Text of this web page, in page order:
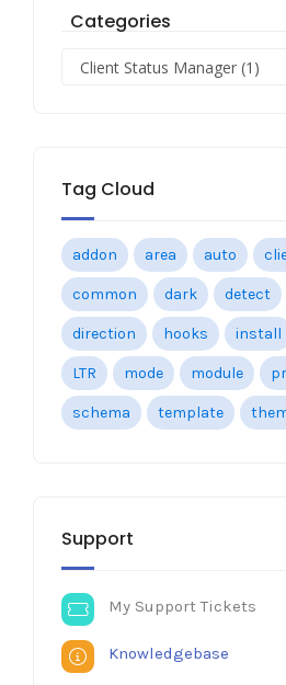
Categories
Tag Cloud
addon area auto
common dark detect
direction hooks install
LTR mode module
schema template
Support
My Support Tickets
Knowledgebase